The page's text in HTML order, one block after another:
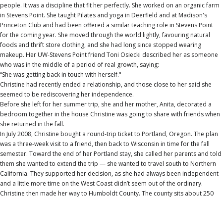
people. It was a discipline that fit her perfectly. She worked on an organic farm
in Stevens Point. She taught Pilates and yoga in Deerfield and at Madison's
Princeton Club and had been offered a similar teaching role in Stevens Point
for the coming year. She moved through the world lightly, favouring natural
foods and thrift store clothing, and she had long since stopped wearing
makeup. Her UW-Stevens Point friend Toni Osiecki described her as someone
who was in the middle of a period of real growth, saying:
“She was getting back in touch with herself."
Christine had recently ended a relationship, and those close to her said she
seemed to be rediscovering her independence.
Before she left for her summer trip, she and her mother, Anita, decorated a
bedroom together in the house Christine was going to share with friends when
she returned in the fall.
In July 2008, Christine bought a round-trip ticket to Portland, Oregon. The plan
was a three-week visit to a friend, then back to Wisconsin in time for the fall
semester. Toward the end of her Portland stay, she called her parents and told
them she wanted to extend the trip — she wanted to travel south to Northern
California. They supported her decision, as she had always been independent
and a little more time on the West Coast didn’t seem out of the ordinary.
Christine then made her way to Humboldt County. The county sits about 250